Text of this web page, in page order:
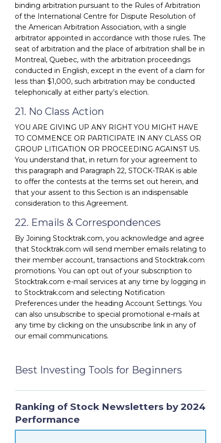
binding arbitration pursuant to the Rules of Arbitration
of the International Centre for Dispute Resolution of
the American Arbitration Association, with a single
arbitrator appointed in accordance with those rules. The
seat of arbitration and the place of arbitration shall be in
Montreal, Quebec, with the arbitration proceedings
conducted in English, except in the event of a claim for
less than $1,000, such arbitration may be conducted
telephonically at either party’s election.
21. No Class Action
YOU ARE GIVING UP ANY RIGHT YOU MIGHT HAVE
TO COMMENCE OR PARTICIPATE IN ANY CLASS OR
GROUP LITIGATION OR PROCEEDING AGAINST US.
You understand that, in return for your agreement to
this paragraph and Paragraph 22, STOCK-TRAK is able
to offer the contests at the terms set out herein, and
that your assent to this Section is an indispensable
consideration to this Agreement.
22. Emails & Correspondences
By Joining Stocktrak.com, you acknowledge and agree
that Stocktrak.com will send member emails relating to
their member account, transactions and Stocktrak.com
promotions. You can opt out of your subscription to
Stocktrak.com e-mail services at any time by logging in
to Stocktrak.com and selecting Notification
Preferences under the heading Account Settings. You
can also unsubscribe to special promotional e-mails at
any time by clicking on the unsubscribe link in any of
our email communications.
Best Investing Tools for Beginners
Ranking of Stock Newsletters by 2024
Performance